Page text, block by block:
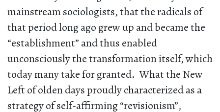
mainstream sociologists, that the radicals of
that period long ago grew up and became the
“establishment” and thus enabled
unconsciously the transformation itself, which
today many take for granted. What the New
Left of olden days proudly characterized as a
strategy of self-affirming “revisionism”,